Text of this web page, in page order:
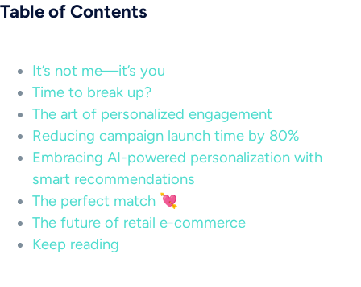
Table of Contents
It’s not me—it’s you
Time to break up?
The art of personalized engagement
Reducing campaign launch time by 80%
Embracing AI-powered personalization with
smart recommendations
The perfect match 💘
The future of retail e-commerce
Keep reading